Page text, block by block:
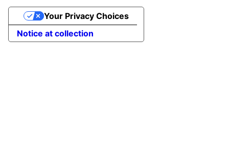
Notice at collection
Your Privacy Choices